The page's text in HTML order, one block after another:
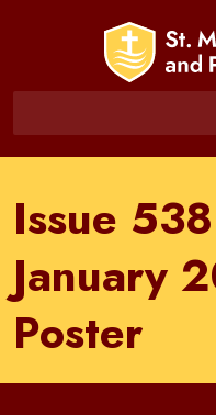
Issue
January
Poster